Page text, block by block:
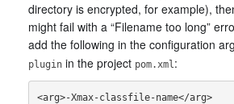
directory is encrypted, for example),
might fail with a “Filename too long”
add the following in the configuration
plugin in the project pom.xml:
<arg>-Xmax-classfile-name</arg>